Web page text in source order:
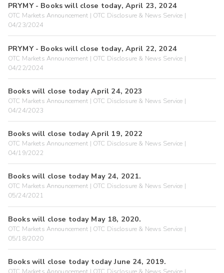
PRYMY - Books will close today, April 23, 2024
OTC Markets Announcement | OTC Disclosure & News Service |
04/23/2024
PRYMY - Books will close today, April 22, 2024
OTC Markets Announcement | OTC Disclosure & News Service |
04/22/2024
Books will close today April 24, 2023
OTC Markets Announcement | OTC Disclosure & News Service |
04/24/2023
Books will close today April 19, 2022
OTC Markets Announcement | OTC Disclosure & News Service |
04/19/2022
Books will close today May 24, 2021.
OTC Markets Announcement | OTC Disclosure & News Service |
05/24/2021
Books will close today May 18, 2020.
OTC Markets Announcement | OTC Disclosure & News Service |
05/18/2020
Books will close today today June 24, 2019.